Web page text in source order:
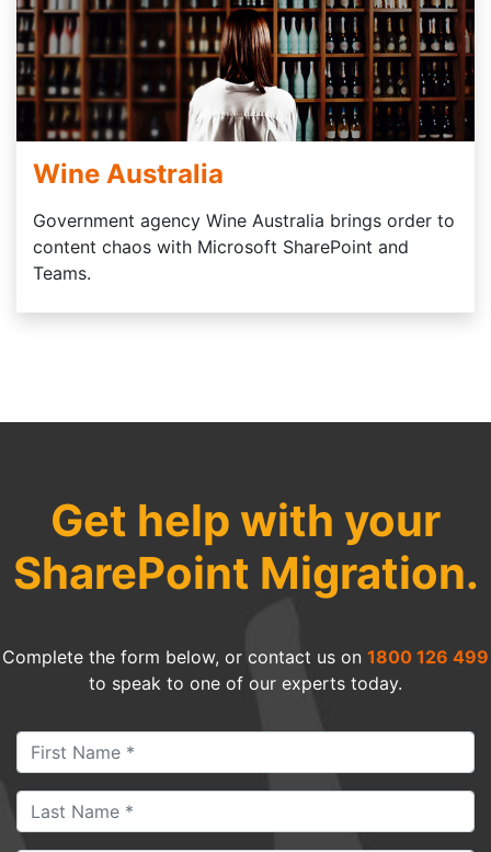
Wine Australia
Government agency Wine Australia brings order to
content chaos with Microsoft SharePoint and
Teams.
Get help with your
SharePoint Migration.
Complete the form below, or contact us on 1800 126 499
to speak to one of our experts today.